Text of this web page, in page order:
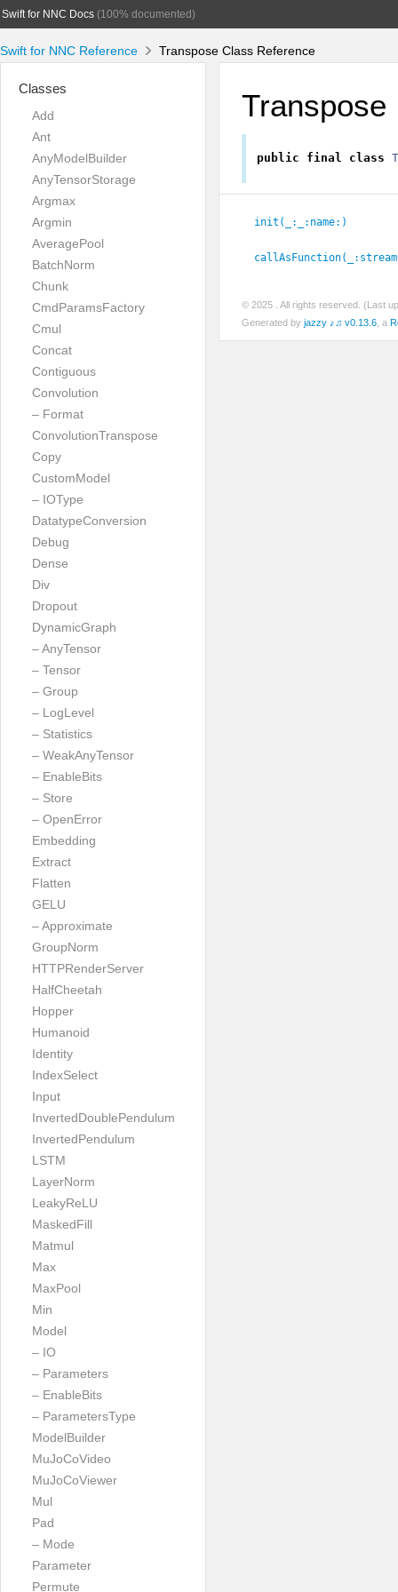
Swift for NNC Docs(100% documented)
Swift for NNC Reference Transpose Class Reference
Classes
Add
Ant
AnyModelBuilder
AnyTensorStorage
Argmax
Argmin
AveragePool
BatchNorm
Chunk
CmdParamsFactory
Cmul
Concat
Contiguous
Convolution
– Format
ConvolutionTranspose
Copy
CustomModel
– IOType
DatatypeConversion
Debug
Dense
Div
Dropout
DynamicGraph
– AnyTensor
– Tensor
– Group
– LogLevel
– Statistics
– WeakAnyTensor
– EnableBits
– Store
– OpenError
Embedding
Extract
Flatten
GELU
– Approximate
GroupNorm
HTTPRenderServer
HalfCheetah
Hopper
Humanoid
Identity
IndexSelect
Input
InvertedDoublePendulum
InvertedPendulum
LSTM
LayerNorm
LeakyReLU
MaskedFill
Matmul
Max
MaxPool
Min
Model
– IO
– Parameters
– EnableBits
– ParametersType
ModelBuilder
MuJoCoVideo
MuJoCoViewer
Mul
Pad
– Mode
Parameter
Permute
Transpose
public final class
init(_: _: name: )
callAsFunction(_:
© 2025
. All rights reserved. (Last
Generated by jazzy ♪♫ v0.13.6 , a